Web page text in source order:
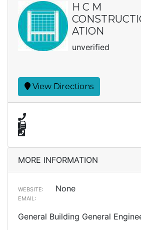
H C M
ATION
unverified
View Directions
MORE INFORMATION
WEBSITE: None
EMAIL:
General Building General